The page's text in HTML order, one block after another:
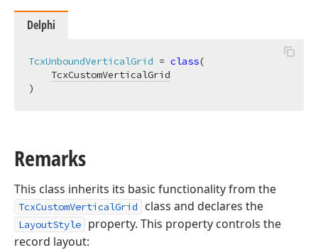
Delphi
TcxUnboundVerticalGrid = class(
TcxCustomVerticalGrid
)
Remarks
This class inherits its basic functionality from the
TcxCustomVerticalGrid class and declares the
LayoutStyle
property. This property controls the
record layout: